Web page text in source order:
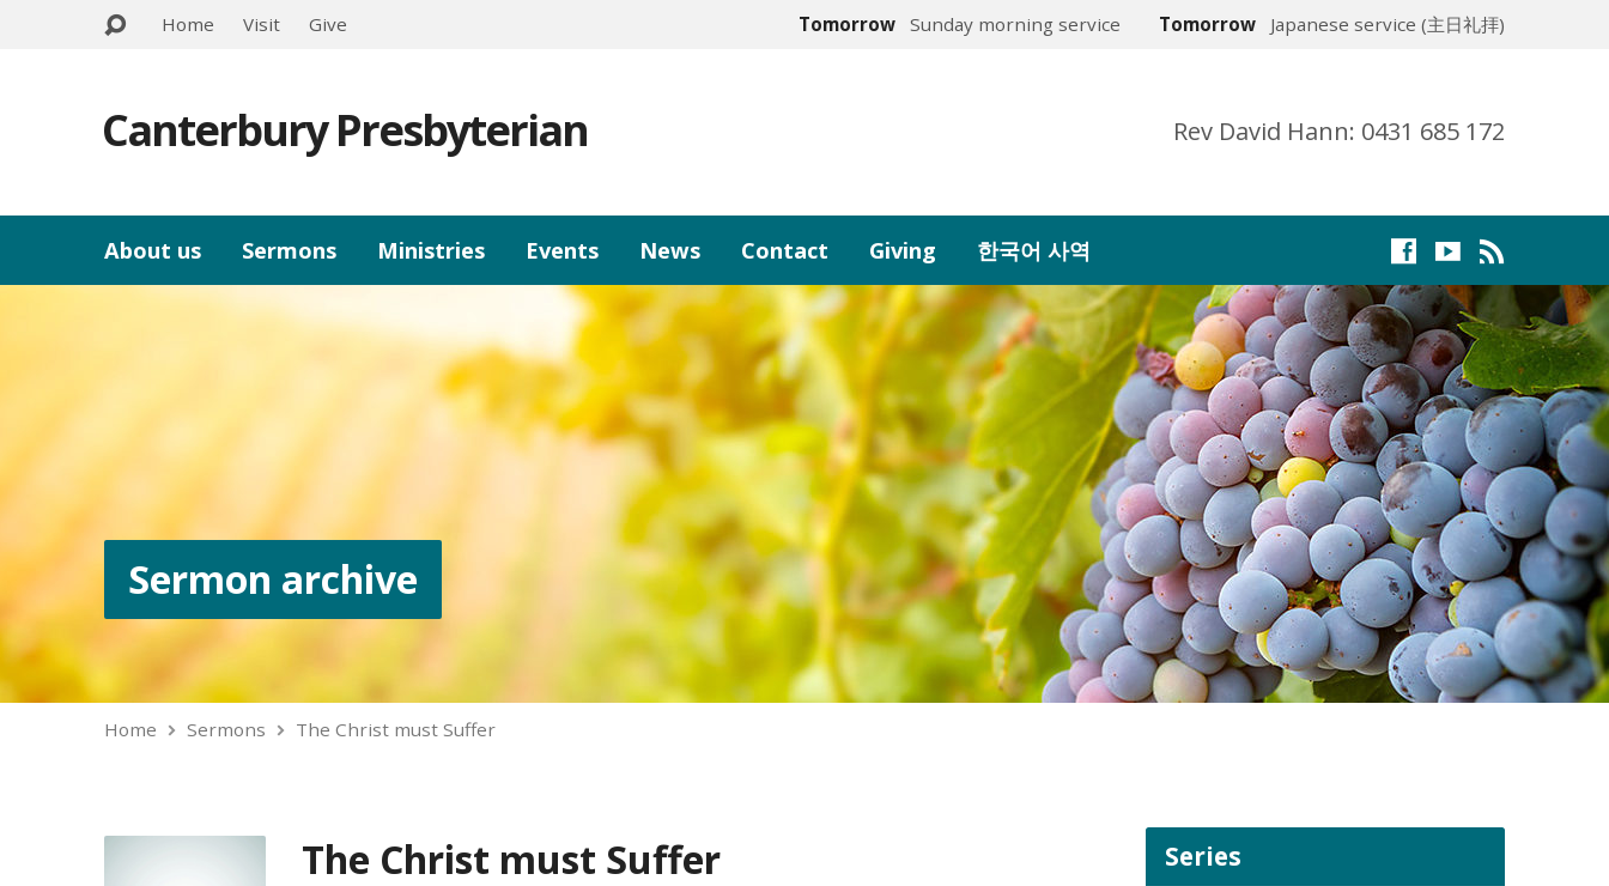
Home Visit Give Tomorrow Sunday morning service Tomorrow Japanese service (主日礼拝)
Canterbury Presbyterian Rev David Hann: 0431 685 172
About us Sermons Ministries Events News Contact Giving 한국어 사역
Sermon archive
Home Sermons The Christ must Suffer
The Christ must Suffer Series